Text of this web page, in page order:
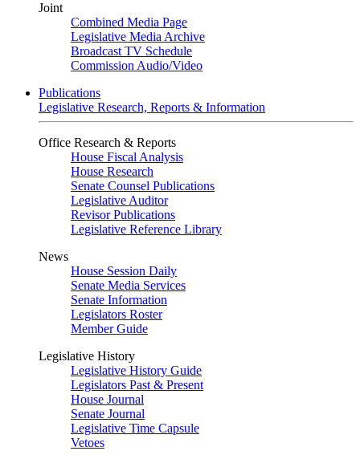
Joint
Combined Media Page
Legislative Media Archive
Broadcast TV Schedule
Commission Audio/Video
Publications
Legislative Research, Reports & Information
Office Research & Reports
House Fiscal Analysis
House Research
Senate Counsel Publications
Legislative Auditor
Revisor Publications
Legislative Reference Library
News
House Session Daily
Senate Media Services
Senate Information
Legislators Roster
Member Guide
Legislative History
Legislative History Guide
Legislators Past & Present
House Journal
Senate Journal
Legislative Time Capsule
Vetoes